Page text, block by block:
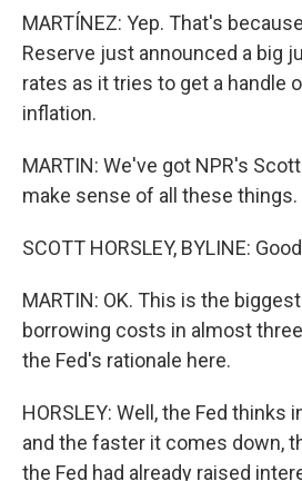
MARTÍNEZ: Yep. That's
Reserve just announced a big
rates as it tries to get a handle
inflation.
MARTIN: We've got NPR's
make sense of all these things.
SCOTT HORSLEY, BYLINE:
MARTIN: OK. This is the
borrowing costs in almost
the Fed's rationale here.
HORSLEY: Well, the Fed thinks
and the faster it comes down,
the Fed had already raised